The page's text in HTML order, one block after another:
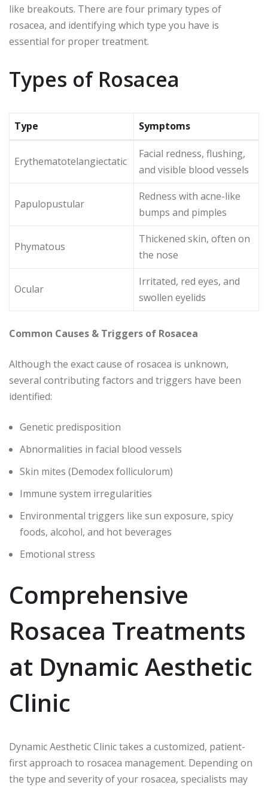
like breakouts. There are four primary types of
rosacea, and identifying which type you have is
essential for proper treatment.
Types of Rosacea
Type Symptoms
Erythematotelangiectatic
Facial redness, flushing,
and visible blood vessels
Papulopustular
Redness with acne-like
bumps and pimples
Phymatous
Thickened skin, often on
the nose
Ocular
Irritated, red eyes, and
swollen eyelids
Common Causes & Triggers of Rosacea
Although the exact cause of rosacea is unknown,
several contributing factors and triggers have been
identified:
Genetic predisposition
Abnormalities in facial blood vessels
Skin mites (Demodex folliculorum)
Immune system irregularities
Environmental triggers like sun exposure, spicy
foods, alcohol, and hot beverages
Emotional stress
Comprehensive
Rosacea Treatments
at Dynamic Aesthetic
Clinic
Dynamic Aesthetic Clinic takes a customized, patient-
first approach to rosacea management. Depending on
the type and severity of your rosacea, specialists may